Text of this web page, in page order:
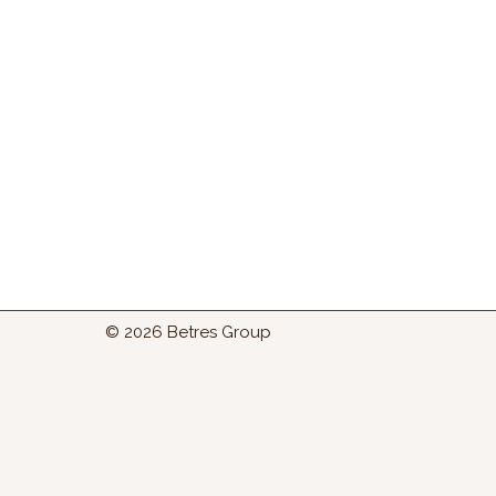
© 2026 Betres Group